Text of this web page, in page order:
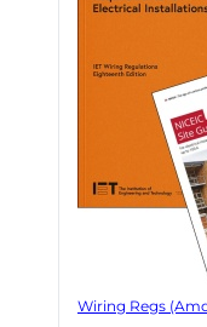
Wiring Regs